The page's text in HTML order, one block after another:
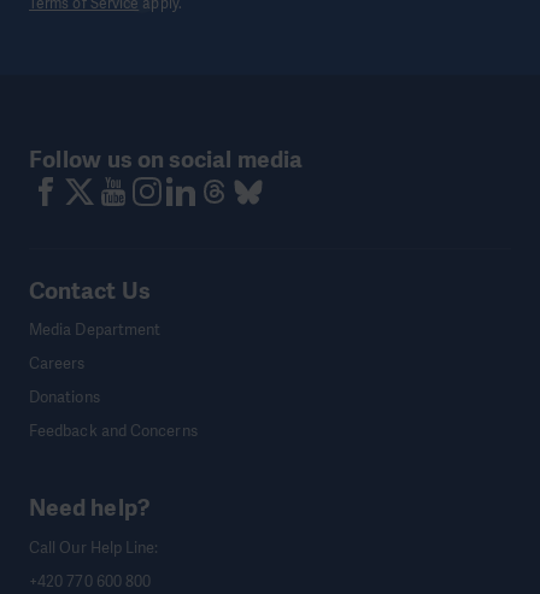
Follow us on social media
Contact Us
Media Department
Careers
Donations
Feedback and Concerns
Need help?
Call Our Help Line:
+420 770 600 800